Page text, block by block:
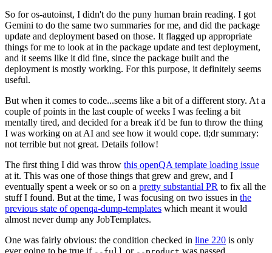
So for os-autoinst, I didn't do the puny human brain reading. I got
Gemini to do the same two summaries for me, and did the package
update and deployment based on those. It flagged up appropriate
things for me to look at in the package update and test deployment,
and it seems like it did fine, since the package built and the
deployment is mostly working. For this purpose, it definitely seems
useful.
But when it comes to code...seems like a bit of a different story. At a
couple of points in the last couple of weeks I was feeling a bit
mentally tired, and decided for a break it'd be fun to throw the thing
I was working on at AI and see how it would cope. tl;dr summary:
not terrible but not great. Details follow!
The first thing I did was throw this openQA template loading issue
at it. This was one of those things that grew and grew, and I
eventually spent a week or so on a pretty substantial PR to fix all the
stuff I found. But at the time, I was focusing on two issues in the
previous state of openqa-dump-templates which meant it would
almost never dump any JobTemplates.
One was fairly obvious: the condition checked in line 220 is only
ever going to be true if
or was passed.